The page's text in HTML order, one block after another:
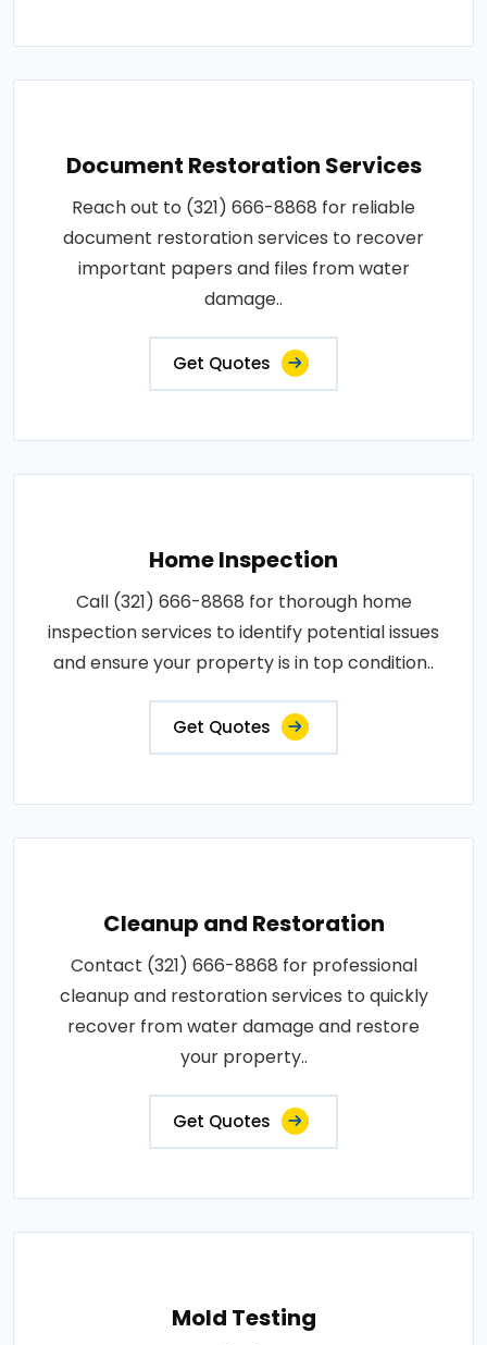
Document Restoration Services
Reach out to (321) 666-8868 for reliable
document restoration services to recover
important papers and files from water
damage..
Get Quotes
Home Inspection
Call (321) 666-8868 for thorough home
inspection services to identify potential issues
and ensure your property is in top condition..
Get Quotes
Cleanup and Restoration
Contact (321) 666-8868 for professional
cleanup and restoration services to quickly
recover from water damage and restore
your property..
Get Quotes
Mold Testing